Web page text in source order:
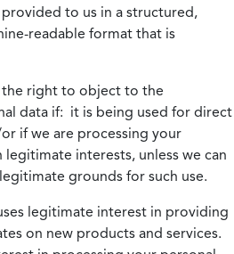
to us in a structured,
readable format that is
the right to object to the
data if: it is being used for direct
if we are processing your
interests, unless we can
grounds for such use.
legitimate interest in providing
on new products and services.